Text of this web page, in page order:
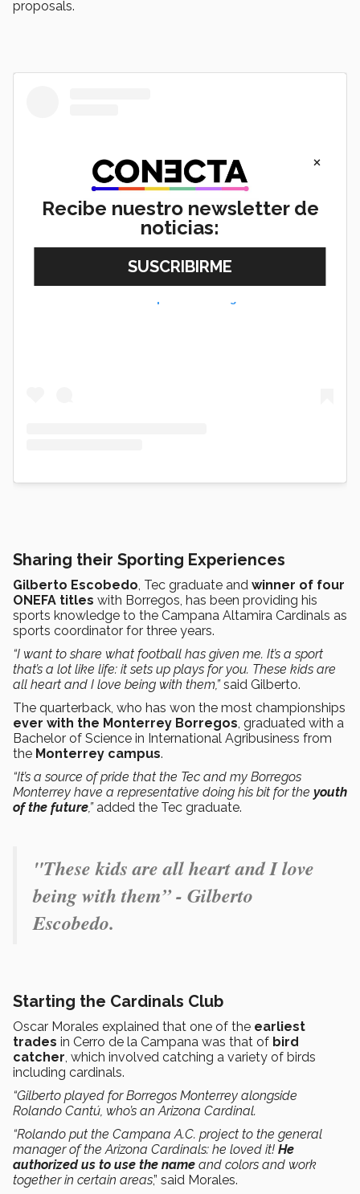
proposals.
Sharing their Sporting Experiences
Gilberto Escobedo, Tec graduate and winner of four
ONEFA titles with Borregos, has been providing his
sports knowledge to the Campana Altamira Cardinals as
sports coordinator for three years.
“I want to share what football has given me. It’s a sport
that’s a lot like life: it sets up plays for you. These kids are
all heart and I love being with them,”said Gilberto.
The quarterback, who has won the most championships
ever with the Monterrey Borregos, graduated with a
Bachelor of Science in International Agribusiness from
the Monterrey campus.
“It’s a source of pride that the Tec and my Borregos
Monterrey have a representative doing his bit for the youth
of the future,” added the Tec graduate.
"These kids are all heart and I love
being with them” - Gilberto
Escobedo.
Starting the Cardinals Club
Oscar Morales explained that one of the earliest
trades in Cerro de la Campana was that of bird
catcher, which involved catching a variety of birds
including cardinals.
“Gilberto played for Borregos Monterrey alongside
Rolando Cantú, who’s an Arizona Cardinal.
“Rolando put the Campana A.C. project to the general
manager of the Arizona Cardinals: he loved it! He
authorized us to use the name and colors and work
together in certain areas,” said Morales.
×
Recibe nuestro newsletter de
noticias: